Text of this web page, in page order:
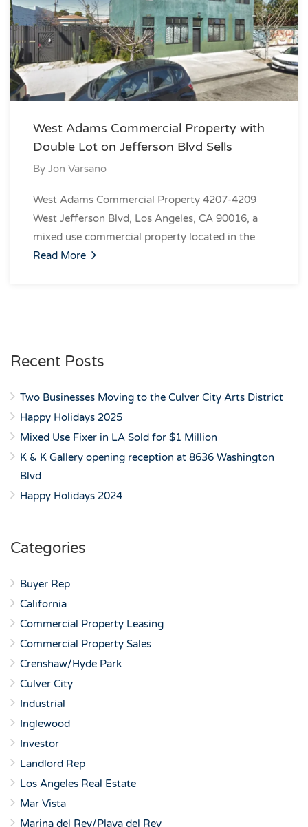
West Adams Commercial Property with
Double Lot on Jefferson Blvd Sells
By Jon Varsano
West Adams Commercial Property 4207-4209
West Jefferson Blvd, Los Angeles, CA 90016, a
mixed use commercial property located in the
Read More
Recent Posts
Two Businesses Moving to the Culver City Arts District
Happy Holidays 2025
Mixed Use Fixer in LA Sold for $1 Million
K & K Gallery opening reception at 8636 Washington
Blvd
Happy Holidays 2024
Categories
Buyer Rep
California
Commercial Property Leasing
Commercial Property Sales
Crenshaw/Hyde Park
Culver City
Industrial
Inglewood
Investor
Landlord Rep
Los Angeles Real Estate
Mar Vista
Marina del Rey/Playa del Rey